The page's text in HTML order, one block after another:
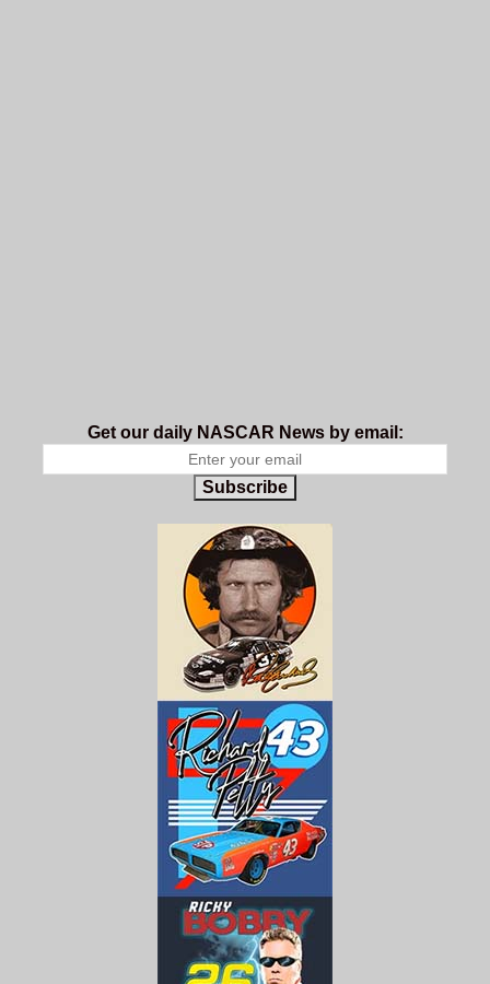
Get our daily NASCAR News by email:
Subscribe